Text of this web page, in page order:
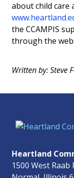
about child care
the CCAMPIS
through the
Written by: Steve
Heartland
1500 West Raab